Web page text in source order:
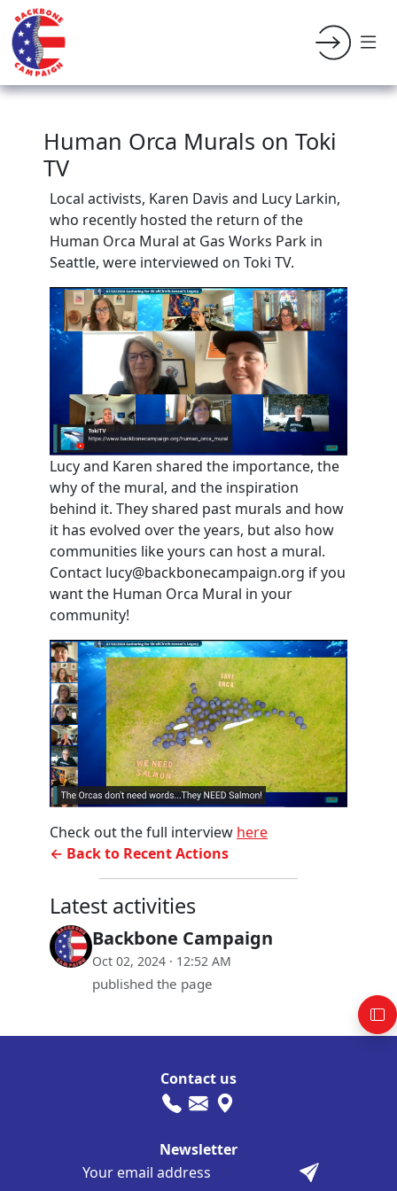
Human Orca Murals on Toki
TV
Local activists, Karen Davis and Lucy Larkin,
who recently hosted the return of the
Human Orca Mural at Gas Works Park in
Seattle, were interviewed on Toki TV.
Lucy and Karen shared the importance, the
why of the mural, and the inspiration
behind it. They shared past murals and how
it has evolved over the years, but also how
communities like yours can host a mural.
Contact lucy@backbonecampaign.org if you
want the Human Orca Mural in your
community!
Check out the full interview here
← Back to Recent Actions
Latest activities
Backbone Campaign
Oct 02, 2024 · 12:52 AM
published the page
Contact us
Newsletter